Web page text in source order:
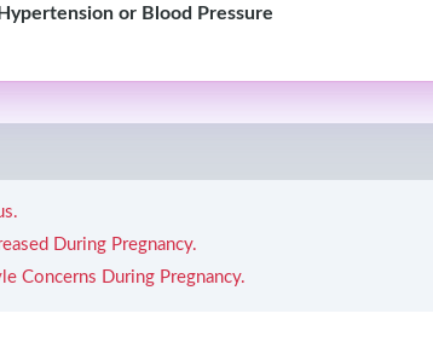
or Blood Pressure
During Pregnancy.
Concerns During Pregnancy.